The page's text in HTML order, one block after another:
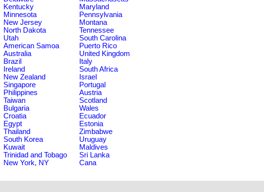
Kentucky
Maryland
Minnesota
Pennsylvania
New Jersey
Montana
North Dakota
Tennessee
Utah
South Carolina
American Samoa
Puerto Rico
Australia
United Kingdom
Brazil
Italy
Ireland
South Africa
New Zealand
Israel
Singapore
Portugal
Philippines
Austria
Taiwan
Scotland
Bulgaria
Wales
Croatia
Ecuador
Egypt
Estonia
Thailand
Zimbabwe
South Korea
Uruguay
Kuwait
Maldives
Trinidad and Tobago
Sri Lanka
New York, NY Cana